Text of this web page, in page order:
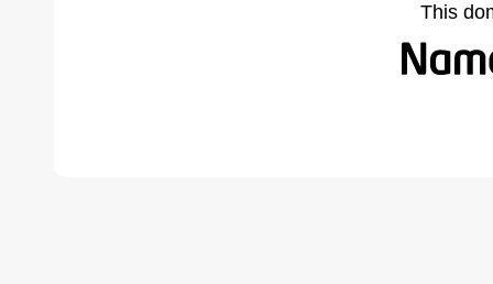
This